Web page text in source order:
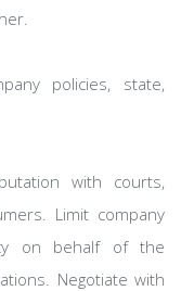
policies, state,
with courts,
Limit company
on behalf of the
Negotiate with